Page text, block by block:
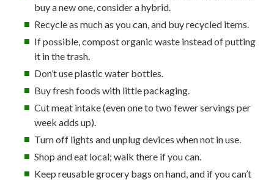
buy a new one, consider a hybrid.
Recycle as much as you can, and buy recycled items.
If possible, compost organic waste instead of putting
it in the trash.
Don’t use plastic water bottles.
Buy fresh foods with little packaging.
Cut meat intake (even one to two fewer servings per
week adds up).
Turn off lights and unplug devices when not in use.
Shop and eat local; walk there if you can.
Keep reusable grocery bags on hand, and if you can’t